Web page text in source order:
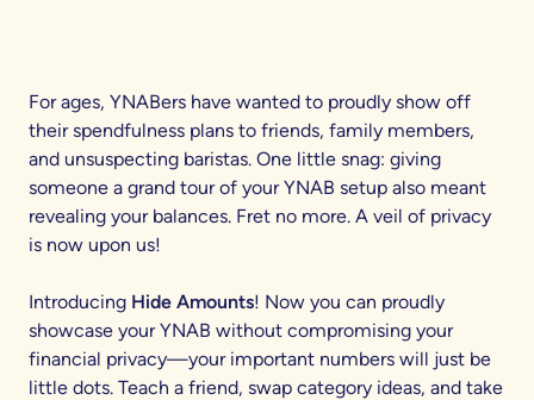
For ages, YNABers have wanted to proudly show off
their spendfulness plans to friends, family members,
and unsuspecting baristas. One little snag: giving
someone a grand tour of your YNAB setup also meant
revealing your balances. Fret no more. A veil of privacy
is now upon us!
Introducing Hide Amounts! Now you can proudly
showcase your YNAB without compromising your
financial privacy—your important numbers will just be
little dots. Teach a friend, swap category ideas, and take